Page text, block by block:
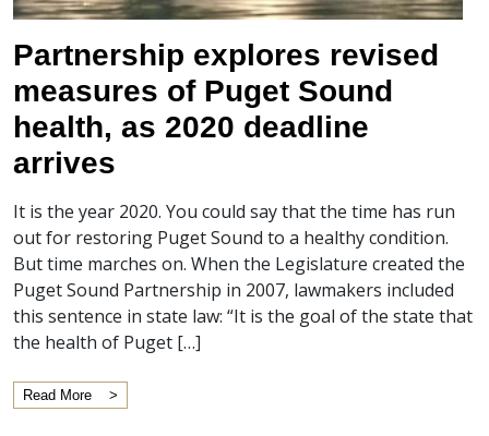
Partnership explores revised
measures of Puget Sound
health, as 2020 deadline
arrives
It is the year 2020. You could say that the time has run
out for restoring Puget Sound to a healthy condition.
But time marches on. When the Legislature created the
Puget Sound Partnership in 2007, lawmakers included
this sentence in state law: “It is the goal of the state that
the health of Puget […]
Read More